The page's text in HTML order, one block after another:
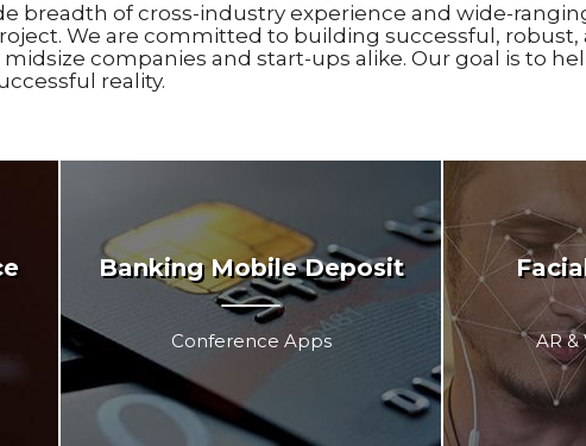
breadth of cross-industry experience and wide-
We are committed to building successful, robust,
companies and start-ups alike. Our goal is to
reality.
Banking Mobile Deposit
Conference Apps AR